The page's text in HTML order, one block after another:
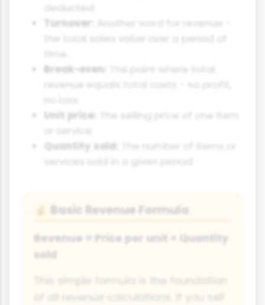
Turnover:
Another word for revenue -
the total sales value over a period of
Break-even:
Unit price:
Quantity sold:
💰 Basic Revenue Formula
Revenue = Price per unit × Quantity
sold